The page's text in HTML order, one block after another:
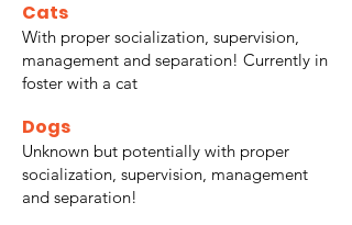
Cats
With proper socialization, supervision,
management and separation! Currently in
foster with a cat
Dogs
Unknown but potentially with proper
socialization, supervision, management
and separation!